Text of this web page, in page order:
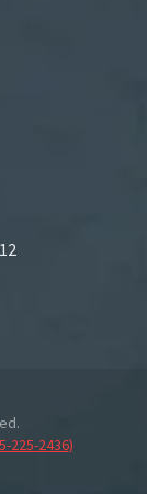
225-2436)